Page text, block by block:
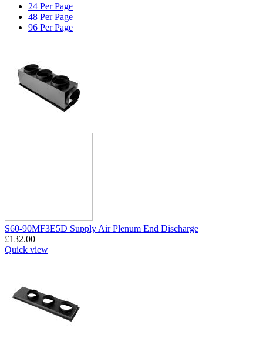
24 Per Page
48 Per Page
96 Per Page
S60-90MF3E5D Supply Air Plenum End Discharge
£132.00
Quick view